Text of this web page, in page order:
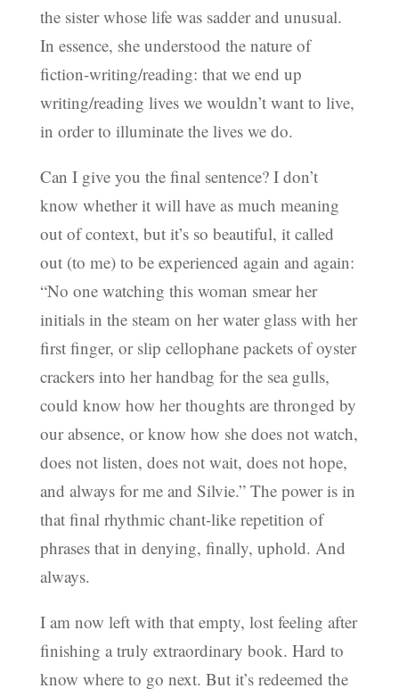
the sister whose life was sadder and unusual.
In essence, she understood the nature of
fiction-writing/reading: that we end up
writing/reading lives we wouldn’t want to live,
in order to illuminate the lives we do.
Can I give you the final sentence? I don’t
know whether it will have as much meaning
out of context, but it’s so beautiful, it called
out (to me) to be experienced again and again:
“No one watching this woman smear her
initials in the steam on her water glass with her
first finger, or slip cellophane packets of oyster
crackers into her handbag for the sea gulls,
could know how her thoughts are thronged by
our absence, or know how she does not watch,
does not listen, does not wait, does not hope,
and always for me and Silvie.” The power is in
that final rhythmic chant-like repetition of
phrases that in denying, finally, uphold. And
always.
I am now left with that empty, lost feeling after
finishing a truly extraordinary book. Hard to
know where to go next. But it’s redeemed the